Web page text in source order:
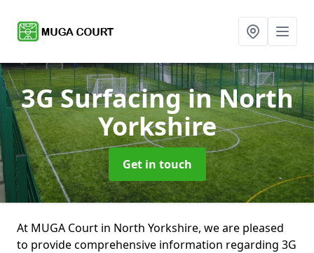
3G Surfacingin North
Yorkshire
Get in touch
At MUGA Court in North Yorkshire, we are pleased
to provide comprehensive information regarding 3G